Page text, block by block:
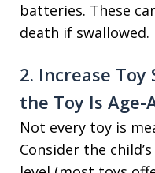
batteries. These
death if swallowed.
2. Increase Toy
the Toy Is
Not every toy is
Consider the